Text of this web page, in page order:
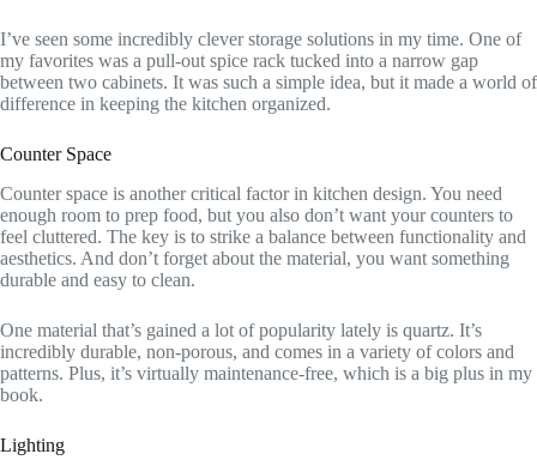
I’ve seen some incredibly clever storage solutions in my time. One of
my favorites was a pull-out spice rack tucked into a narrow gap
between two cabinets. It was such a simple idea, but it made a world of
difference in keeping the kitchen organized.
Counter Space
Counter space is another critical factor in kitchen design. You need
enough room to prep food, but you also don’t want your counters to
feel cluttered. The key is to strike a balance between functionality and
aesthetics. And don’t forget about the material, you want something
durable and easy to clean.
One material that’s gained a lot of popularity lately is quartz. It’s
incredibly durable, non-porous, and comes in a variety of colors and
patterns. Plus, it’s virtually maintenance-free, which is a big plus in my
book.
Lighting